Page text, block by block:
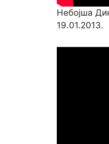
Небојша
19.01.2013.